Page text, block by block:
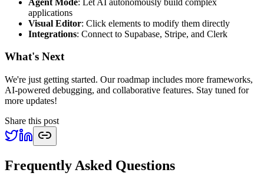
applications
Visual Editor: Click elements to modify them directly
Integrations: Connect to Supabase, Stripe, and Clerk
What's Next
We're just getting started. Our roadmap includes more frameworks,
AI-powered debugging, and collaborative features. Stay tuned for
more updates!
Share this post
Frequently Asked Questions